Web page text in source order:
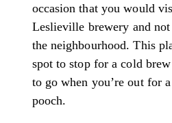
occasion that you would
Leslieville brewery and
the neighbourhood. This
spot to stop for a cold
to go when you’re out for
pooch.